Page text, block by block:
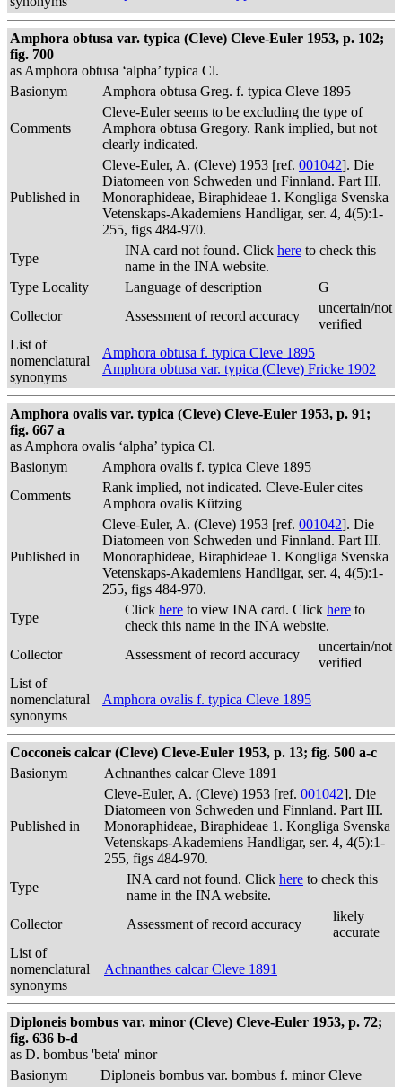
Amphora obtusa var. typica (Cleve) Cleve-Euler 1953, p. 102;
fig. 700
as Amphora obtusa ‘alpha’ typica Cl.
Basionym
Amphora obtusa Greg. f. typica Cleve 1895
Comments
Cleve-Euler seems to be excluding the type of
Amphora obtusa Gregory. Rank implied, but not
clearly indicated.
Published in
Cleve-Euler, A. (Cleve) 1953 [ref. 001042]. Die
Diatomeen von Schweden und Finnland. Part III.
Monoraphideae, Biraphideae 1. Kongliga Svenska
Vetenskaps-Akademiens Handligar, ser. 4, 4(5):1-
255, figs 484-970.
Type
INA card not found. Click here to check this
name in the INA website.
Type Locality
Language of description
G
Collector
Assessment of record accuracy
uncertain/not
verified
List of
nomenclatural
synonyms
Amphora obtusa f. typica Cleve 1895
Amphora obtusa var. typica (Cleve) Fricke 1902
Amphora ovalis var. typica (Cleve) Cleve-Euler 1953, p. 91;
fig. 667 a
as Amphora ovalis ‘alpha’ typica Cl.
Basionym
Amphora ovalis f. typica Cleve 1895
Comments
Rank implied, not indicated. Cleve-Euler cites
Amphora ovalis Kützing
Published in
Cleve-Euler, A. (Cleve) 1953 [ref. 001042]. Die
Diatomeen von Schweden und Finnland. Part III.
Monoraphideae, Biraphideae 1. Kongliga Svenska
Vetenskaps-Akademiens Handligar, ser. 4, 4(5):1-
255, figs 484-970.
Type
Click here to view INA card. Click here to
check this name in the INA website.
Collector
Assessment of record accuracy
uncertain/not
verified
List of
nomenclatural
synonyms
Amphora ovalis f. typica Cleve 1895
Cocconeis calcar (Cleve) Cleve-Euler 1953, p. 13; fig. 500 a-c
Basionym
Achnanthes calcar Cleve 1891
Published in
Cleve-Euler, A. (Cleve) 1953 [ref. 001042]. Die
Diatomeen von Schweden und Finnland. Part III.
Monoraphideae, Biraphideae 1. Kongliga Svenska
Vetenskaps-Akademiens Handligar, ser. 4, 4(5):1-
255, figs 484-970.
Type
INA card not found. Click here to check this
name in the INA website.
Collector
Assessment of record accuracy
likely
accurate
List of
nomenclatural
synonyms
Achnanthes calcar Cleve 1891
Diploneis bombus var. minor (Cleve) Cleve-Euler 1953, p. 72;
fig. 636 b-d
as D. bombus 'beta' minor
Basionym
Diploneis bombus var. bombus f. minor Cleve